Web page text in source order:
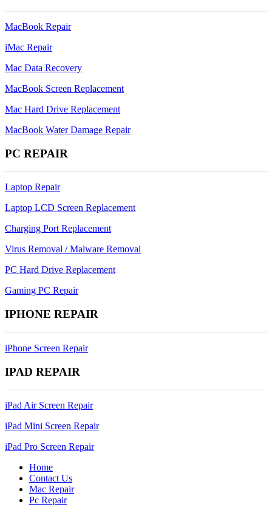
MacBook Repair
iMac Repair
Mac Data Recovery
MacBook Screen Replacement
Mac Hard Drive Replacement
MacBook Water Damage Repair
PC REPAIR
Laptop Repair
Laptop LCD Screen Replacement
Charging Port Replacement
Virus Removal / Malware Removal
PC Hard Drive Replacement
Gaming PC Repair
IPHONE REPAIR
iPhone Screen Repair
IPAD REPAIR
iPad Air Screen Repair
iPad Mini Screen Repair
iPad Pro Screen Repair
Home
Contact Us
Mac Repair
Pc Repair